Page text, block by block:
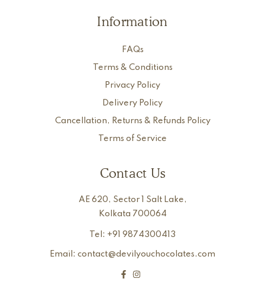
Information
FAQs
Terms & Conditions
Privacy Policy
Delivery Policy
Cancellation, Returns & Refunds Policy
Terms of Service
Contact Us
AE 620, Sector 1 Salt Lake,
Kolkata 700064
Tel: +91 9874300413
Email: contact@devilyouchocolates.com